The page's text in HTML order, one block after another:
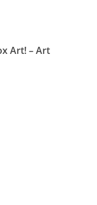
Art! – Art